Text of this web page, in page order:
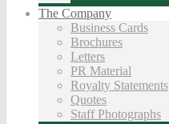
The Company
Business Cards
Brochures
Letters
PR Material
Royalty Statements
Quotes
Staff Photographs